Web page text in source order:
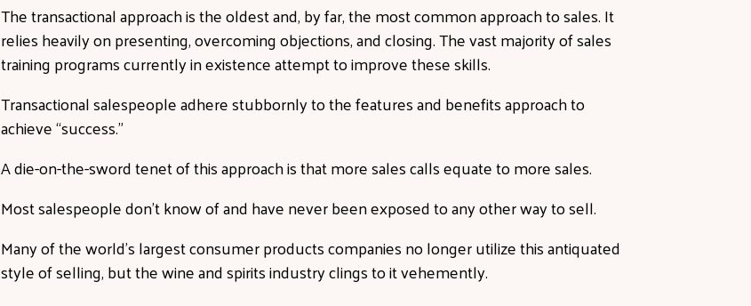
The transactional approach is the oldest and, by far, the most common approach to sales. It
relies heavily on presenting, overcoming objections, and closing. The vast majority of sales
training programs currently in existence attempt to improve these skills.
Transactional salespeople adhere stubbornly to the features and benefits approach to
achieve “success.”
A die-on-the-sword tenet of this approach is that more sales calls equate to more sales.
Most salespeople don’t know of and have never been exposed to any other way to sell.
Many of the world’s largest consumer products companies no longer utilize this antiquated
style of selling, but the wine and spirits industry clings to it vehemently.